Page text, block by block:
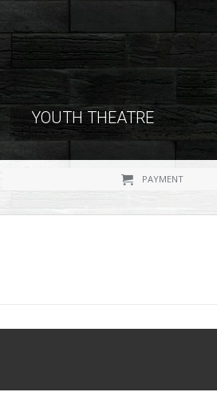
YOUTH THEATRE
PAYMENT